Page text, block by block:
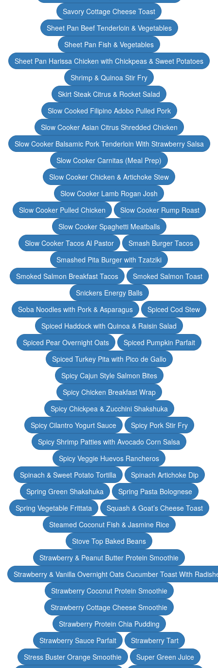
Savory Cottage Cheese Toast
Sheet Pan Beef Tenderloin & Vegetables
Sheet Pan Fish & Vegetables
Sheet Pan Harissa Chicken with Chickpeas & Sweet Potatoes
Shrimp & Quinoa Stir Fry
Skirt Steak Citrus & Rocket Salad
Slow Cooked Filipino Adobo Pulled Pork
Slow Cooker Asian Citrus Shredded Chicken
Slow Cooker Balsamic Pork Tenderloin With Strawberry Salsa
Slow Cooker Carnitas (Meal Prep)
Slow Cooker Chicken & Artichoke Stew
Slow Cooker Lamb Rogan Josh
Slow Cooker Pulled Chicken
Slow Cooker Rump Roast
Slow Cooker Spaghetti Meatballs
Slow Cooker Tacos Al Pastor
Smash Burger Tacos
Smashed Pita Burger with Tzatziki
Smoked Salmon Breakfast Tacos
Smoked Salmon Toast
Snickers Energy Balls
Soba Noodles with Pork & Asparagus
Spiced Cod Stew
Spiced Haddock with Quinoa & Raisin Salad
Spiced Pear Overnight Oats
Spiced Pumpkin Parfait
Spiced Turkey Pita with Pico de Gallo
Spicy Cajun Style Salmon Bites
Spicy Chicken Breakfast Wrap
Spicy Chickpea & Zucchini Shakshuka
Spicy Cilantro Yogurt Sauce
Spicy Pork Stir Fry
Spicy Shrimp Patties with Avocado Corn Salsa
Spicy Veggie Huevos Rancheros
Spinach & Sweet Potato Tortilla
Spinach Artichoke Dip
Spring Green Shakshuka
Spring Pasta Bolognese
Spring Vegetable Frittata
Squash & Goat’s Cheese Toast
Steamed Coconut Fish & Jasmine Rice
Stove Top Baked Beans
Strawberry & Peanut Butter Protein Smoothie
Strawberry & Vanilla Overnight Oats Cucumber Toast With
Strawberry Coconut Protein Smoothie
Strawberry Cottage Cheese Smoothie
Strawberry Protein Chia Pudding
Strawberry Sauce Parfait
Strawberry Tart
Stress Buster Orange Smoothie
Super Green Juice